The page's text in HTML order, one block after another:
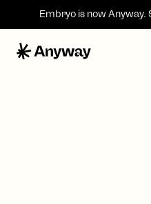
Embryo is nowAnyway.